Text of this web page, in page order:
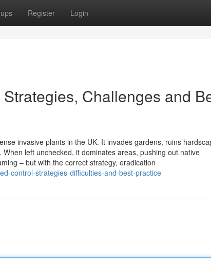
Register Login
Challenges and
invasive plants in the UK. It invades gardens, ruins
left unchecked, it dominates areas, pushing out native
– but with the correct strategy, eradication
control-strategies-difficulties-and-best-practice